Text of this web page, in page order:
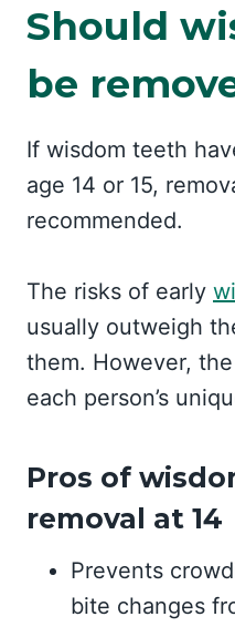
Should
be
If wisdom teeth
age 14 or 15,
recommended.
The risks of early
usually outweigh
them. However,
each person’s
Pros of
removal at 14
Prevents
bite changes